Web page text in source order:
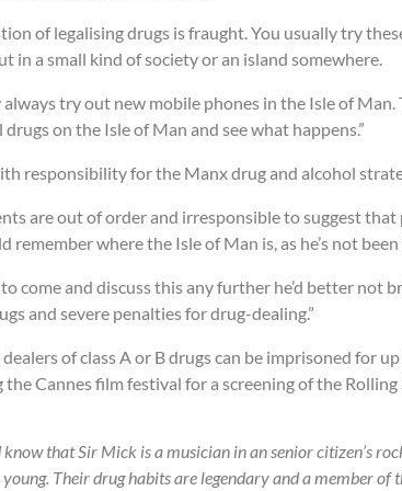
of legalising drugs is fraught. You usually try
in a small kind of society or an island somewhere.
try out new mobile phones in the Isle of
on the Isle of Man and see what happens.”
responsibility for the Manx drug and alcohol
are out of order and irresponsible to suggest
remember where the Isle of Man is, as he’s not
come and discuss this any further he’d better not
and severe penalties for drug-dealing.”
of class A or B drugs can be imprisoned for up
Cannes film festival for a screening of the
know that Sir Mick is a musician in an senior citizen’s
Their drug habits are legendary and a member